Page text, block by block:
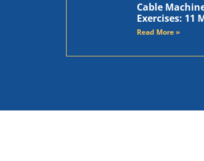
Cable
Exercises: 11
Chest, Back,
Read More »